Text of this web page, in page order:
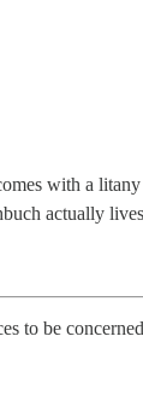
with a
actually
to be